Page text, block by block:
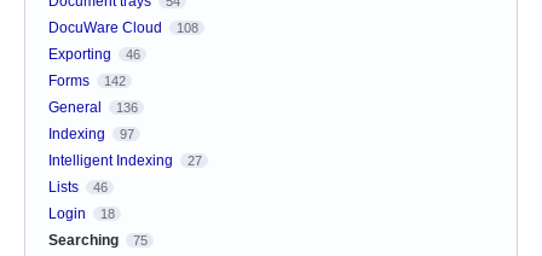
DocuWare Cloud 108
Exporting 46
Forms 142
General 136
Indexing 97
Intelligent Indexing 27
Lists 46
Login 18
Searching 75